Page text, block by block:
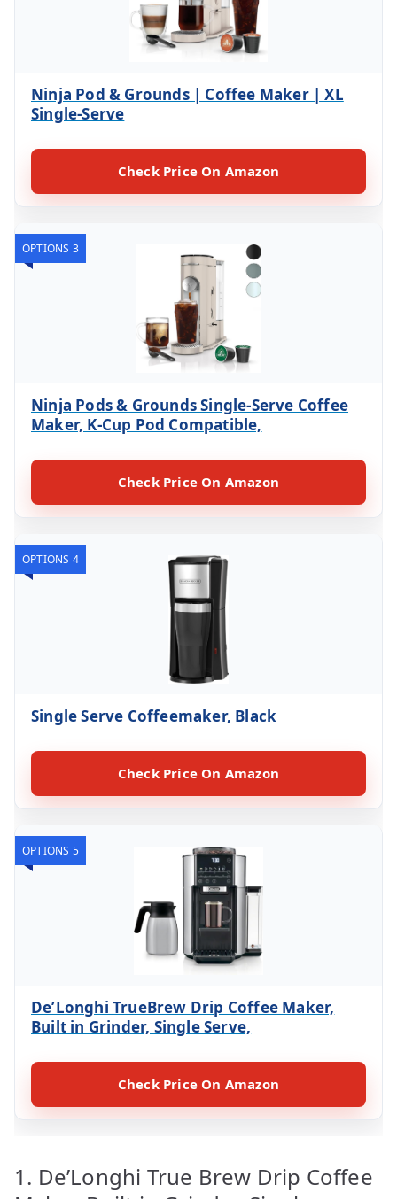
Ninja Pod & Grounds | Coffee Maker | XL
Single-Serve
Check Price On Amazon
OPTIONS 3
Ninja Pods & Grounds Single-Serve Coffee
Maker, K-Cup Pod Compatible,
Check Price On Amazon
OPTIONS 4
Single Serve Coffeemaker, Black
Check Price On Amazon
OPTIONS 5
De’Longhi TrueBrew Drip Coffee Maker,
Built in Grinder, Single Serve,
Check Price On Amazon
1. De’Longhi True Brew Drip Coffee